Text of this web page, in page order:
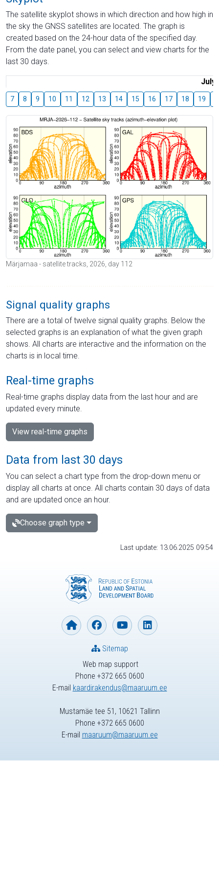
The satellite skyplot shows in which direction and how high in
the sky the GNSS satellites are located. The graph is
created based on the 24-hour data of the specified day.
From the date panel, you can select and view charts for the
last 30 days.
July
7 8 9 10 11 12 13 14 15 16 17 18 19
Märjamaa - satellite tracks, 2026, day 112
Signal quality graphs
There are a total of twelve signal quality graphs. Below the
selected graphs is an explanation of what the given graph
shows. All charts are interactive and the information on the
charts is in local time.
Real-time graphs
Real-time graphs display data from the last hour and are
updated every minute.
View real-time graphs
Data from last 30 days
You can select a chart type from the drop-down menu or
display all charts at once. All charts contain 30 days of data
and are updated once an hour.
Choose graph type
Last update: 13.06.2025 09:54
Web map support
Phone +372 665 0600
E-mail kaardirakendus@maaruum.ee
Sitemap
Mustamäe tee 51, 10621 Tallinn
Phone +372 665 0600
E-mail maaruum@maaruum.ee